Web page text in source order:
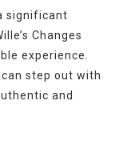
significant
Changes
experience.
step out with
and